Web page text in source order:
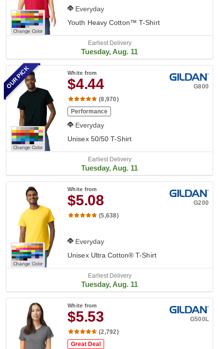
Change Color
Everyday
Youth Heavy Cotton™ T-Shirt
Earliest Delivery
Tuesday, Aug. 11
Change Color
White from
$4.44
G800
(8,970)
Performance
Everyday
Unisex 50/50 T-Shirt
Earliest Delivery
Tuesday, Aug. 11
OUR PICK
Change Color
White from
$5.08
G200
(5,638)
Everyday
Unisex Ultra Cotton® T-Shirt
Earliest Delivery
Tuesday, Aug. 11
White from
$5.53
G500L
(2,792)
Great Deal